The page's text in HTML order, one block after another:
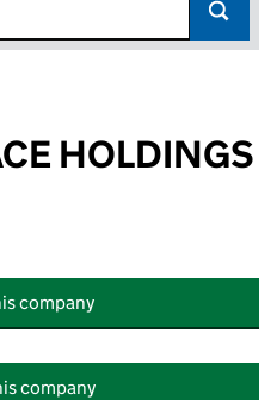
HOLDINGS
company
company